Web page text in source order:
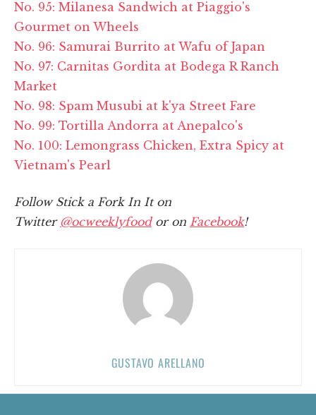
No. 95: Milanesa Sandwich at Piaggio's
Gourmet on Wheels
No. 96: Samurai Burrito at Wafu of Japan
No. 97: Carnitas Gordita at Bodega R Ranch
Market
No. 98: Spam Musubi at k'ya Street Fare
No. 99: Tortilla Andorra at Anepalco's
No. 100: Lemongrass Chicken, Extra Spicy at
Vietnam's Pearl
Follow Stick a Fork In It on
Twitter @ocweeklyfoodor on Facebook!
GUSTAVO ARELLANO